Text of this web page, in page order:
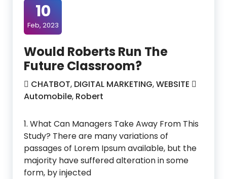
10
Feb, 2023
Would Roberts Run The
Future Classroom?
CHATBOT, DIGITAL MARKETING,WEBSITE
Automobile, Robert
1. What Can Managers Take Away From This
Study? There are many variations of
passages of Lorem Ipsum available, but the
majority have suffered alteration in some
form, by injected